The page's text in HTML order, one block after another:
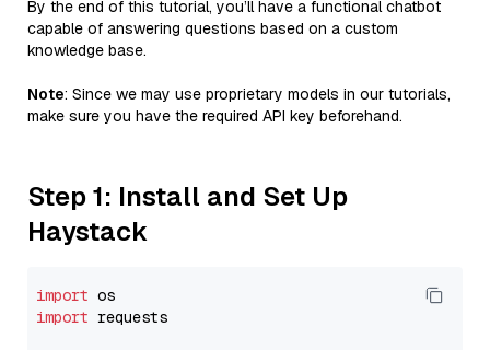
By the end of this tutorial, you’ll have a functional chatbot
capable of answering questions based on a custom
knowledge base.
Note: Since we may use proprietary models in our tutorials,
make sure you have the required API key beforehand.
Step 1: Install and Set Up
Haystack
import
import requests